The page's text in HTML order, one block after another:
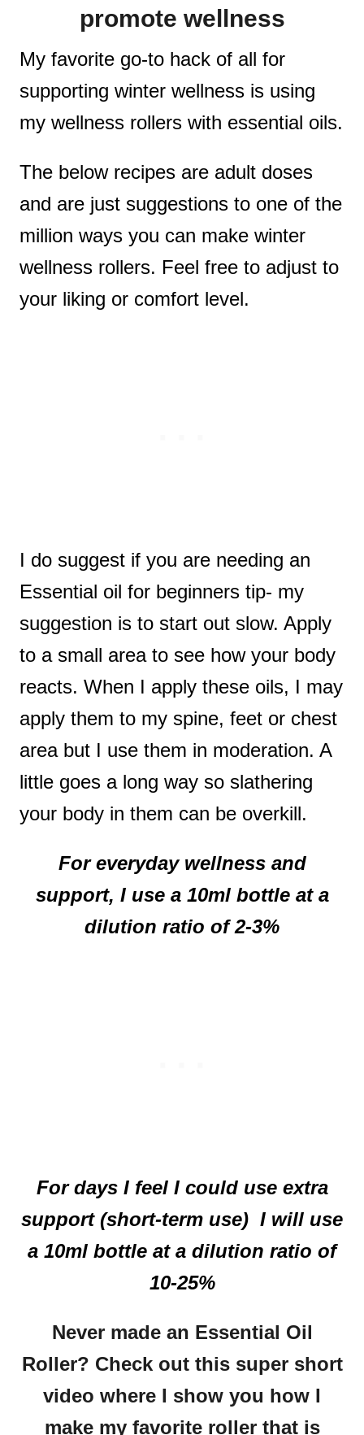
promote wellness
My favorite go-to hack of all for
supporting winter wellness is using
my wellness rollers with essential oils.
The below recipes are adult doses
and are just suggestions to one of the
million ways you can make winter
wellness rollers. Feel free to adjust to
your liking or comfort level.
I do suggest if you are needing an
Essential oil for beginners tip- my
suggestion is to start out slow. Apply
to a small area to see how your body
reacts. When I apply these oils, I may
apply them to my spine, feet or chest
area but I use them in moderation. A
little goes a long way so slathering
your body in them can be overkill.
For everyday wellness and
support, I use a 10ml bottle at a
dilution ratio of 2-3%
For days I feel I could use extra
support (short-term use) I will use
a 10ml bottle at a dilution ratio of
10-25%
Never made an Essential Oil
Roller? Check out this super short
video where I show you how I
make my favorite roller that is